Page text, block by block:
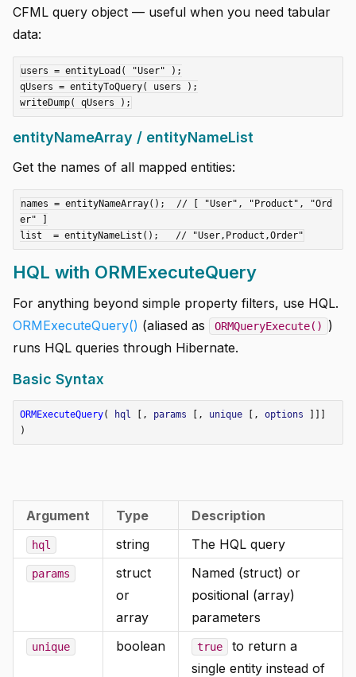
CFML query object — useful when you need tabular
data:
users = entityLoad( "User" );
qUsers = entityToQuery( users );
entityNameArray / entityNameList
Get the names of all mapped entities:
names = entityNameArray();  // [ "User", "Product", "Ord
er" ]
HQL with ORMExecuteQuery
For anything beyond simple property filters, use HQL.
ORMExecuteQuery() (aliased as ORMQueryExecute()
)
runs HQL queries through Hibernate.
Basic Syntax
ORMExecuteQuery( hql [, params [, unique [, options
)
Argument Type Description
hql string The HQL query
params
struct
or
array
Named (struct) or
positional (array)
parameters
unique boolean true
to return a
single entity instead of